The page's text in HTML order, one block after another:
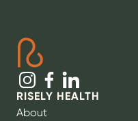
RISELY HEALTH
About